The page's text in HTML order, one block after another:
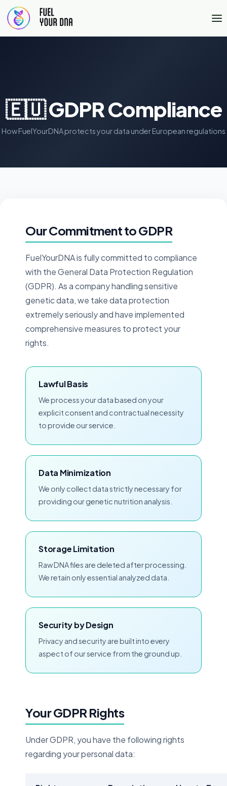
🇪🇺 GDPR Compliance
How FuelYourDNA protects your data under European regulations
Our Commitment to GDPR
FuelYourDNA is fully committed to compliance
with the General Data Protection Regulation
(GDPR). As a company handling sensitive
genetic data, we take data protection
extremely seriously and have implemented
comprehensive measures to protect your
rights.
Lawful Basis
We process your data based on your
explicit consent and contractual necessity
to provide our service.
Data Minimization
We only collect data strictly necessary for
providing our genetic nutrition analysis.
Storage Limitation
Raw DNA files are deleted after processing.
We retain only essential analyzed data.
Security by Design
Privacy and security are built into every
aspect of our service from the ground up.
Your GDPR Rights
Under GDPR, you have the following rights
regarding your personal data: